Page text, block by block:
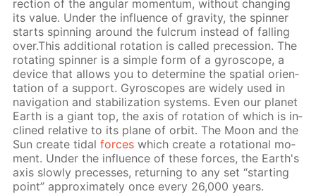
rec­tion of the an­gu­lar mo­men­tum, with­out chang­ing
its val­ue. Un­der the in­flu­ence of grav­i­ty, the spin­ner
starts spin­ning around the ful­crum in­stead of fall­ing
over.This ad­di­tion­al ro­ta­tion is called pre­ces­sion. The
ro­tat­ing spin­ner is a sim­ple form of a gy­ro­scope, a
de­vice that al­lows you to de­ter­mine the spa­tial ori­en­
ta­tion of a sup­port. Gy­ro­scopes are wide­ly used in
nav­i­ga­tion and sta­bi­liza­tion sys­tems. Even our plan­et
Earth is a gi­ant top, the axis of ro­ta­tion of which is in­
clined rel­a­tive to its plane of or­bit. The Moon and the
Sun cre­ate tidalforces which cre­ate a ro­ta­tion­al mo­
ment. Un­der the in­flu­ence of these forces, the Earth's
axis slow­ly pre­cess­es, re­turn­ing to any set “start­ing
point” ap­prox­i­mate­ly once ev­ery 26,000 years.